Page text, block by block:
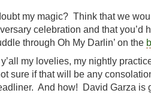
my magic? Think that we
celebration and that you’d
through Oh My Darlin’ on the
y’all my lovelies, my nightly
sure if that will be any
And how! David Garza is